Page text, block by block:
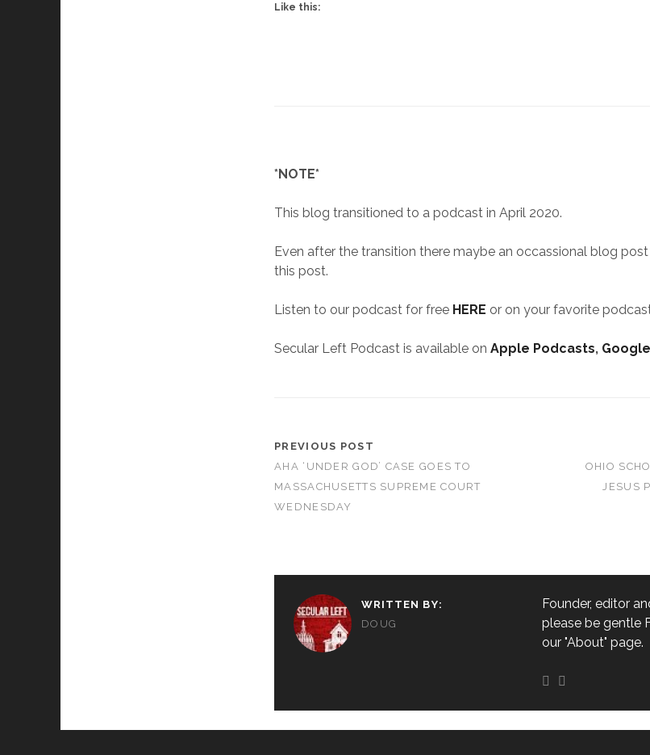
Like this:
*NOTE*
This blog transitioned to a podcast in April 2020.
Even after the transition there maybe an occassional blog post
this post.
Listen to our podcast for free HERE or on your favorite
Secular Left Podcast is available onApple Podcasts,
PREVIOUS POST
AHA ‘UNDER GOD’ CASE GOES TO
MASSACHUSETTS SUPREME COURT
WEDNESDAY
OHIO
JESUS
WRITTEN BY:
DOUG
Founder, editor
please be gentle
our "About" page.